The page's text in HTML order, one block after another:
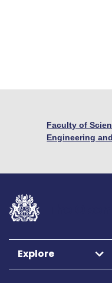
Faculty of
Engineering
Explore